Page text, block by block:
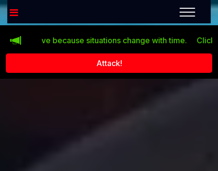
because situations change with time. Click the red
Attack!